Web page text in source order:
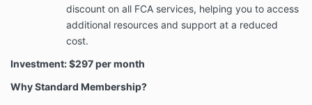
discount on all FCA services, helping you to access
additional resources and support at a reduced
cost.
Investment: $297 per month
Why Standard Membership?